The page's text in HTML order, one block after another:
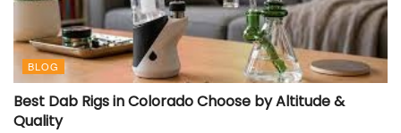
BLOG
Best Dab Rigs in Colorado Choose by Altitude &
Quality